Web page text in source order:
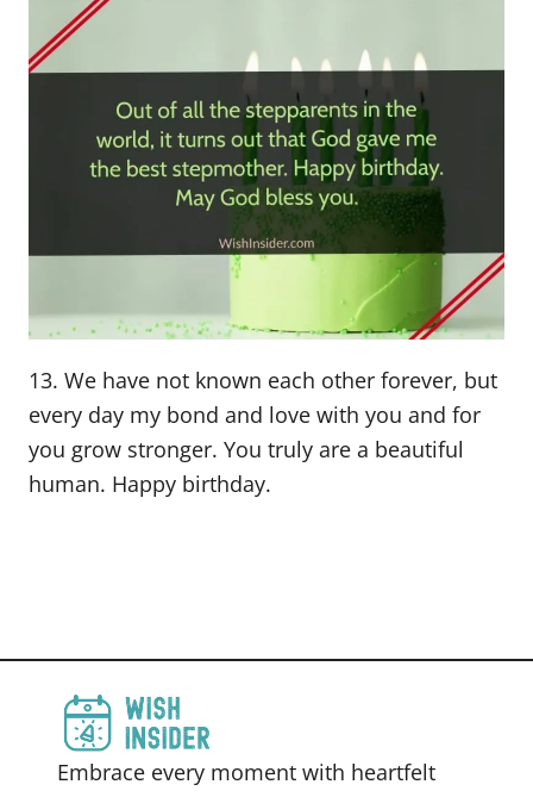
13. We have not known each other forever, but
every day my bond and love with you and for
you grow stronger. You truly are a beautiful
human. Happy birthday.
Embrace every moment with heartfelt